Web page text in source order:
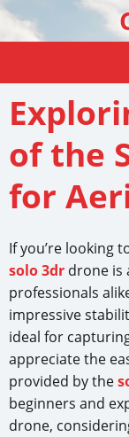
of the
for
If you’re looking
solo 3dr drone is
professionals
impressive
ideal for
appreciate the
provided by the
beginners and
drone,